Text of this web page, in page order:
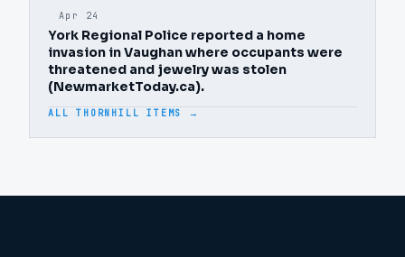
Apr 24
York Regional Police reported a home
invasion in Vaughan where occupants were
threatened and jewelry was stolen
(NewmarketToday.ca).
ALL THORNHILL ITEMS →